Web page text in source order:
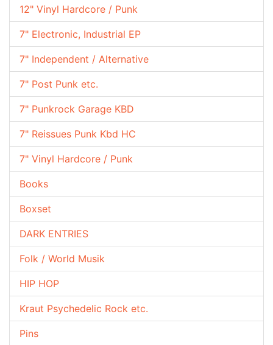
12" Vinyl Hardcore / Punk
7" Electronic, Industrial EP
7" Independent / Alternative
7" Post Punk etc.
7" Punkrock Garage KBD
7" Reissues Punk Kbd HC
7" Vinyl Hardcore / Punk
Books
Boxset
DARK ENTRIES
Folk / World Musik
HIP HOP
Kraut Psychedelic Rock etc.
Pins